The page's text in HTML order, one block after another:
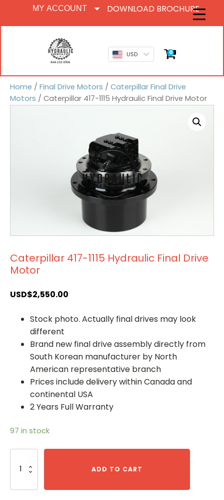
MY ACCOUNT DOWNLOAD BROCHURE
USD 0
Home / Final Drive Motors / Caterpillar Final Drive
Motors / Caterpillar 417-1115 Hydraulic Final Drive Motor
Caterpillar 417-1115 Hydraulic Final Drive
Motor
USD$2,550.00
Stock photo. Actually final drives may look
different
Brand new final drive assembly directly from
South Korean manufacturer by North
American representative branch
Prices include delivery within Canada and
continental USA
2 Years Full Warranty
97 in stock
417-
ADD TO CART